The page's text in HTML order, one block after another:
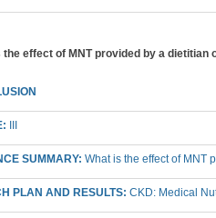
the effect of MNT provided by a dietitian
SUMMARY: What is the effect of MNT
PLAN AND RESULTS: CKD: Medical